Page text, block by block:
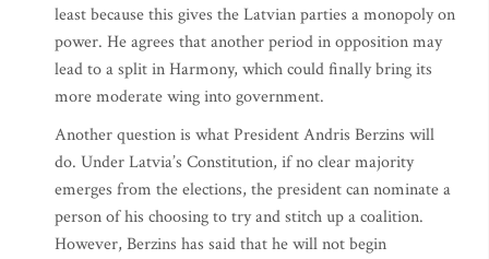
least because this gives the Latvian parties a monopoly on
power. He agrees that another period in opposition may
lead to a split in Harmony, which could finally bring its
more moderate wing into government.
Another question is what President Andris Berzins will
do. Under Latvia’s Constitution, if no clear majority
emerges from the elections, the president can nominate a
person of his choosing to try and stitch up a coalition.
However, Berzins has said that he will not begin